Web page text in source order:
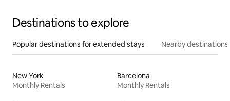
Destinations to explore
Popular destinations for extended stays Nearby destinations
New York
Monthly Rentals
Barcelona
Monthly Rentals